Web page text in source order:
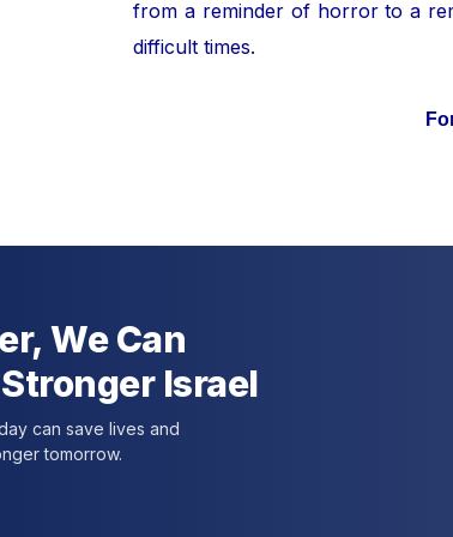
from a reminder of horror to a
difficult times.
For further
We Can
Israel
can save lives and
tomorrow.